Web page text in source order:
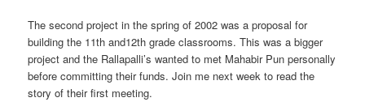
The second project in the spring of 2002 was a proposal for
building the 11th and12th grade classrooms. This was a bigger
project and the Rallapalli’s wanted to met Mahabir Pun personally
before committing their funds. Join me next week to read the
story of their first meeting.